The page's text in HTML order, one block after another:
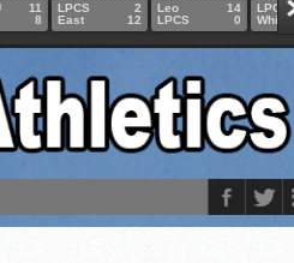
11
8
LPCS
East
2
12
Leo
LPCS
14
0
LPCS
Whitko